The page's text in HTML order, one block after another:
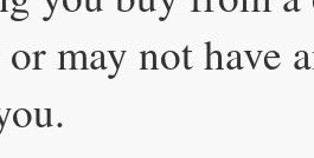
may not have